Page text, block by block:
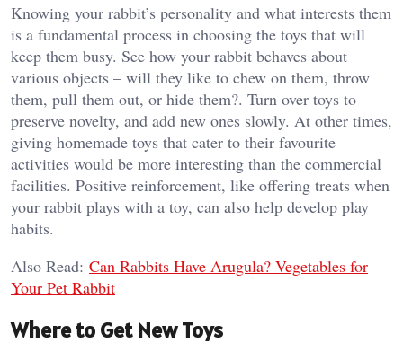
Knowing your rabbit’s personality and what interests them
is a fundamental process in choosing the toys that will
keep them busy. See how your rabbit behaves about
various objects – will they like to chew on them, throw
them, pull them out, or hide them?. Turn over toys to
preserve novelty, and add new ones slowly. At other times,
giving homemade toys that cater to their favourite
activities would be more interesting than the commercial
facilities. Positive reinforcement, like offering treats when
your rabbit plays with a toy, can also help develop play
habits.
Also Read: Can Rabbits Have Arugula? Vegetables for
Your Pet Rabbit
Where to Get New Toys